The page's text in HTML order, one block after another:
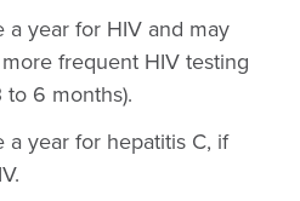
a year for HIV and may
frequent HIV testing
to 6 months).
a year for hepatitis C, if